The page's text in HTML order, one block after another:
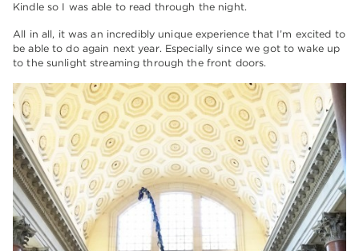
Kindle so I was able to read through the night.
All in all, it was an incredibly unique experience that I’m excited to
be able to do again next year. Especially since we got to wake up
to the sunlight streaming through the front doors.